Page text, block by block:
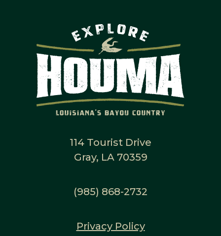
114 Tourist Drive
Gray, LA 70359
(985) 868-2732
Privacy Policy